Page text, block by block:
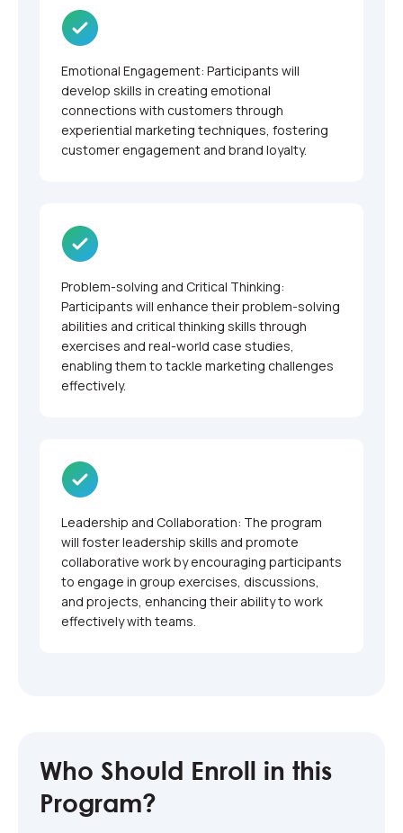
Emotional Engagement: Participants will
develop skills in creating emotional
connections with customers through
experiential marketing techniques, fostering
customer engagement and brand loyalty.
Problem-solving and Critical Thinking:
Participants will enhance their problem-solving
abilities and critical thinking skills through
exercises and real-world case studies,
enabling them to tackle marketing challenges
effectively.
Leadership and Collaboration: The program
will foster leadership skills and promote
collaborative work by encouraging participants
to engage in group exercises, discussions,
and projects, enhancing their ability to work
effectively with teams.
Who Should Enroll in this
Program?